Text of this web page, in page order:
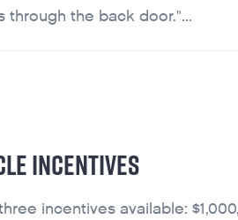
the back door."...
INCENTIVES
incentives available: